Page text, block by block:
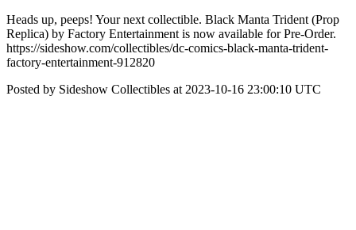
Heads up, peeps! Your next collectible. Black Manta Trident (Prop
Replica) by Factory Entertainment is now available for Pre-Order.
https://sideshow.com/collectibles/dc-comics-black-manta-trident-
factory-entertainment-912820
Posted by Sideshow Collectibles at 2023-10-16 23:00:10 UTC